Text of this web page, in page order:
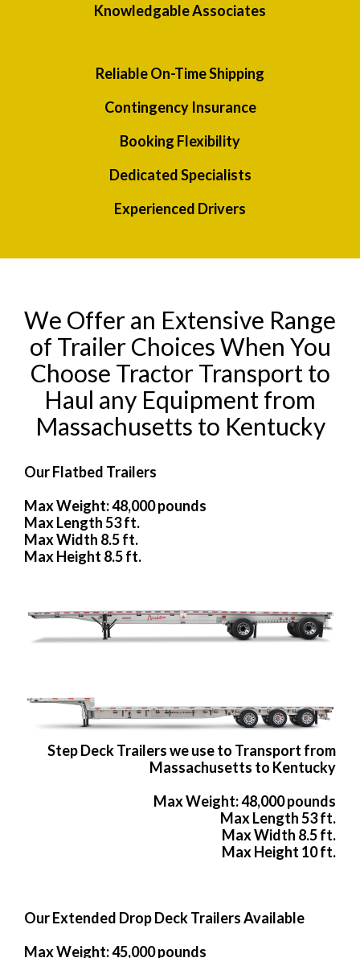
Knowledgable Associates
Reliable On-Time Shipping
Contingency Insurance
Booking Flexibility
Dedicated Specialists
Experienced Drivers
We Offer an Extensive Range
of Trailer Choices When You
Choose Tractor Transport to
Haul any Equipment from
Massachusetts to Kentucky
Our Flatbed Trailers
Max Weight: 48,000 pounds
Max Length 53 ft.
Max Width 8.5 ft.
Max Height 8.5 ft.
Step Deck Trailers we use to Transport from
Massachusetts to Kentucky
Max Weight: 48,000 pounds
Max Length 53 ft.
Max Width 8.5 ft.
Max Height 10 ft.
Our Extended Drop Deck Trailers Available
Max Weight: 45,000 pounds